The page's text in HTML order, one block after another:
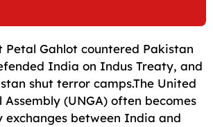
Gahlot countered Pakistan
India on Indus Treaty, and
shut terror camps.The United
Assembly (UNGA) often becomes
between India and